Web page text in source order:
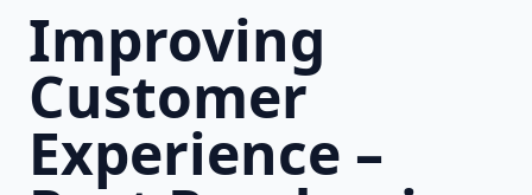
Improving
Customer
Experience –